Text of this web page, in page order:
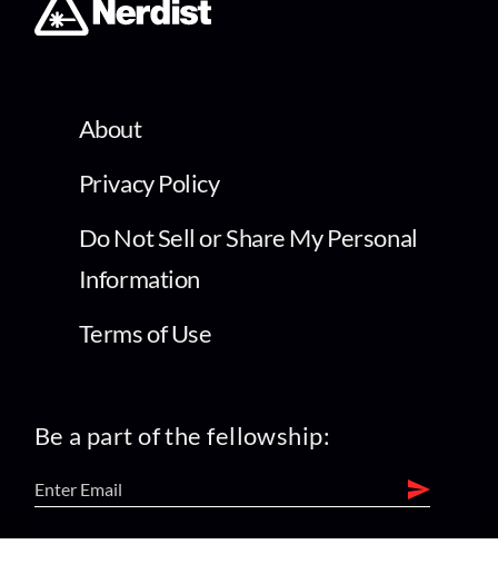
About
Privacy Policy
Do Not Sell or Share My Personal
Information
Terms of Use
Be a part of the fellowship: